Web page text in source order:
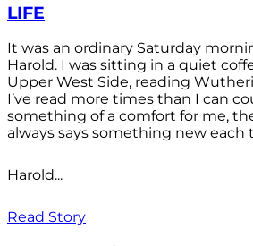
LIFE
It was an ordinary Saturday
Harold. I was sitting in a quiet
Upper West Side, reading
I’ve read more times than I can
something of a comfort for me,
always says something new
Harold...
Read Story